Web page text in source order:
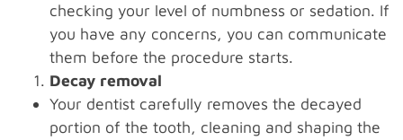
checking your level of numbness or sedation. If
you have any concerns, you can communicate
them before the procedure starts.
Decay removal
Your dentist carefully removes the decayed
portion of the tooth, cleaning and shaping the